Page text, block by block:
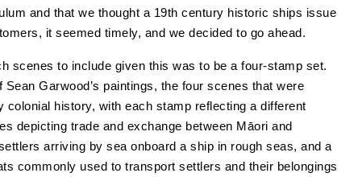
and that we thought a 19th century historic ships issue
it seemed timely, and we decided to go ahead.
scenes to include given this was to be a four-stamp set.
Garwood’s paintings, the four scenes that were
colonial history, with each stamp reflecting a different
depicting trade and exchange between Māori and
arriving by sea onboard a ship in rough seas, and a
commonly used to transport settlers and their belongings